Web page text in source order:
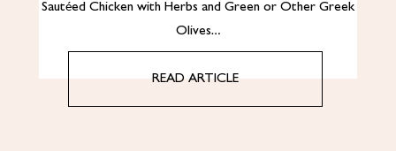
Sautéed Chicken with Herbs and Green or Other Greek
Olives…
READ ARTICLE